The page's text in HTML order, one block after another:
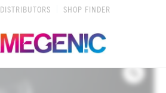
DISTRIBUTORS SHOP FINDER